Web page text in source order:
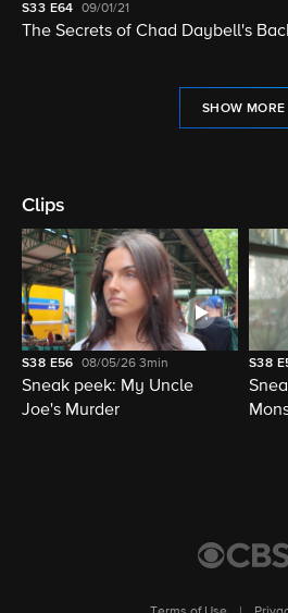
S33 E64 09/01/21
The Secrets of Chad Daybell's
SHOW MORE
Clips
S38 E56 08/05/263min
Sneak peek: My Uncle
Joe's Murder
S38